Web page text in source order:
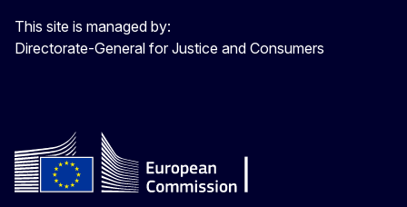
This site is managed by:
Directorate-General for Justice and Consumers